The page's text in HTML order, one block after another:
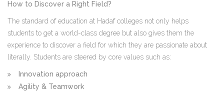
How to Discover a Right Field?
The standard of education at Hadaf colleges not only helps
students to get a world-class degree but also gives them the
experience to discover a field for which they are passionate about
literally. Students are steered by core values such as:
Innovation approach
Agility & Teamwork